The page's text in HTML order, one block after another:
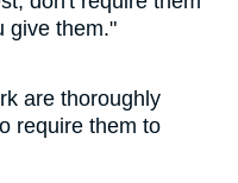
give them."
are thoroughly
require them to